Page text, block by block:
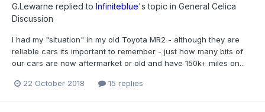
G.Lewarne replied to Infiniteblue's topic in General Celica
Discussion
I had my "situation" in my old Toyota MR2 - although they are
reliable cars its important to remember - just how many bits of
our cars are now aftermarket or old and have 150k+ miles on...
22 October 2018 15 replies